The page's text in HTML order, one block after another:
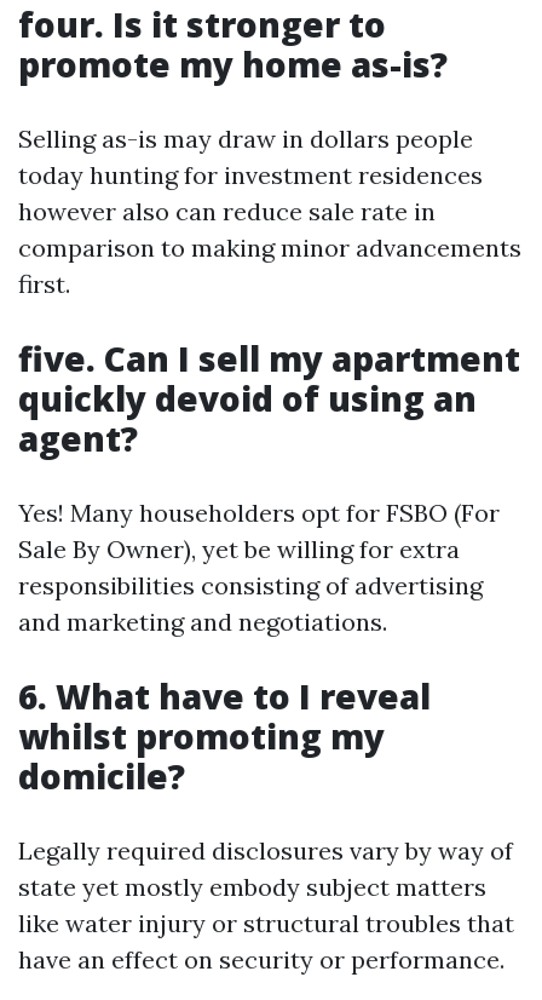
four. Is it stronger to
promote my home as-is?
Selling as-is may draw in dollars people
today hunting for investment residences
however also can reduce sale rate in
comparison to making minor advancements
first.
five. Can I sell my apartment
quickly devoid of using an
agent?
Yes! Many householders opt for FSBO (For
Sale By Owner), yet be willing for extra
responsibilities consisting of advertising
and marketing and negotiations.
6. What have to I reveal
whilst promoting my
domicile?
Legally required disclosures vary by way of
state yet mostly embody subject matters
like water injury or structural troubles that
have an effect on security or performance.